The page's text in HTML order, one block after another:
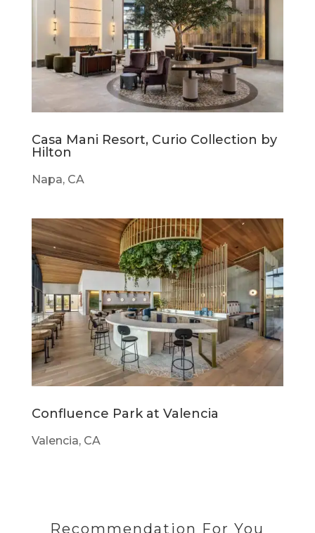
Casa Mani Resort, Curio Collection by
Hilton
Napa, CA
Confluence Park at Valencia
Valencia, CA
Recommendation For You